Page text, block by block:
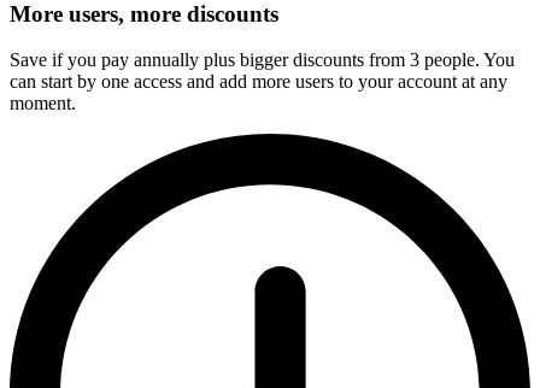
More users, more discounts
Save if you pay annually plus bigger discounts from 3 people. You
can start by one access and add more users to your account at any
moment.